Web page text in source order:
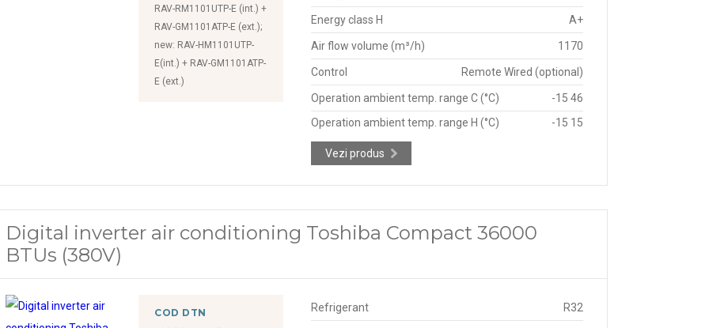
RAV-RM1101UTP-E (int.) +
RAV-GM1101ATP-E (ext.);
new: RAV-HM1101UTP-
E(int.) + RAV-GM1101ATP-
E (ext.)
Energy class H A+
Air flow volume (m³/h) 1170
Control Remote Wired (optional)
Operation ambient temp. range C (°C)
-15 46
Operation ambient temp. range H (°C)
-15 15
Vezi produs
Digital inverter air conditioning Toshiba Compact 36000
BTUs (380V)
COD DTN Refrigerant R32